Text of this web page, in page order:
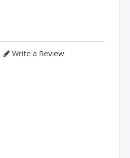
Write a Review